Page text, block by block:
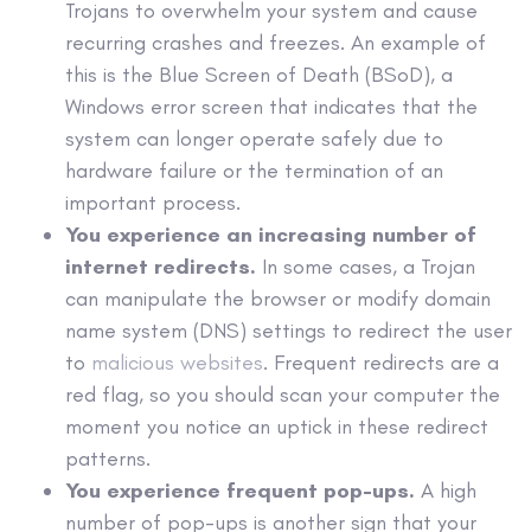
Trojans to overwhelm your system and cause
recurring crashes and freezes. An example of
this is the Blue Screen of Death (BSoD), a
Windows error screen that indicates that the
system can longer operate safely due to
hardware failure or the termination of an
important process.
You experience an increasing number of
internet redirects. In some cases, a Trojan
can manipulate the browser or modify domain
name system (DNS) settings to redirect the user
to malicious websites. Frequent redirects are a
red flag, so you should scan your computer the
moment you notice an uptick in these redirect
patterns.
You experience frequent pop-ups. A high
number of pop-ups is another sign that your